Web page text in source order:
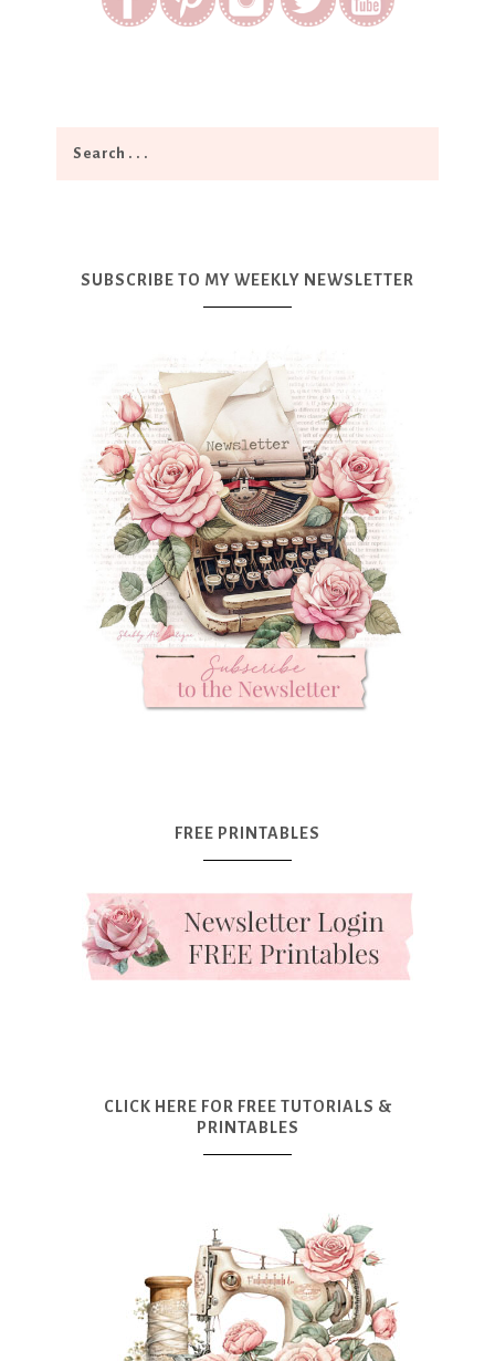
SUBSCRIBE TO MY WEEKLY NEWSLETTER
FREE PRINTABLES
CLICK HERE FOR FREE TUTORIALS &
PRINTABLES